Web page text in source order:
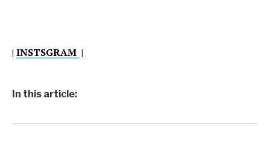
| INSTSGRAM |
In this article: